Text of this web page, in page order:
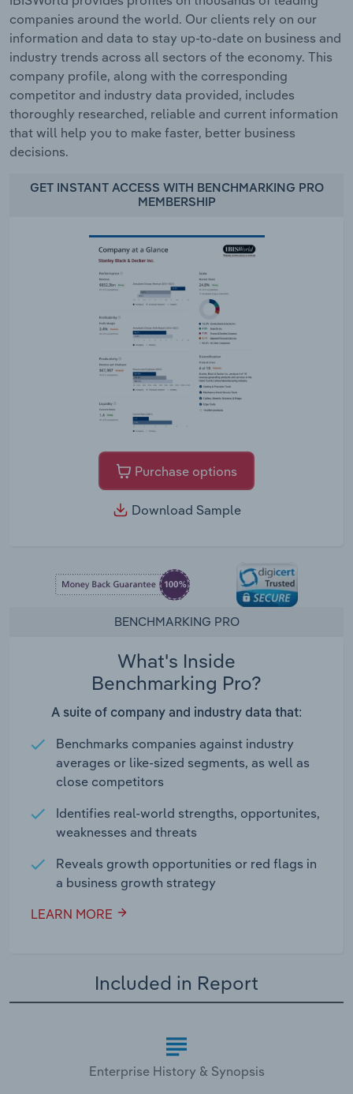
companies around the world. Our clients rely on our
information and data to stay up-to-date on business and
industry trends across all sectors of the economy. This
company profile, along with the corresponding
competitor and industry data provided, includes
thoroughly researched, reliable and current information
that will help you to make faster, better business
decisions.
GET INSTANT ACCESS WITH BENCHMARKING PRO
MEMBERSHIP
Purchase options
Download Sample
BENCHMARKING PRO
What's Inside
Benchmarking Pro?
A suite of company and industry data that:
Benchmarks companies against industry
averages or like-sized segments, as well as
close competitors
Identifies real-world strengths, opportunites,
weaknesses and threats
Reveals growth opportunities or red flags in
a business growth strategy
LEARN MORE
Included in Report
Enterprise History & Synopsis